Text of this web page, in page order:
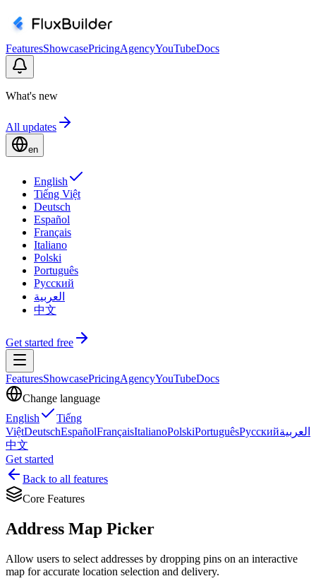
FeaturesShowcasePricingAgencyYouTubeDocs
What's new
All updates
en
English
Tiếng Việt
Deutsch
Español
Français
Italiano
Polski
Português
Русский
العربية
中文
Get started free
FeaturesShowcasePricingAgencyYouTubeDocs
Change language
English
Tiếng
ViệtDeutschEspañolFrançaisItalianoPolskiPortuguêsРусскийالعربية
中文
Get started
Back to all features
Core Features
Address Map Picker
Allow users to select addresses by dropping pins on an interactive
map for accurate location selection and delivery.